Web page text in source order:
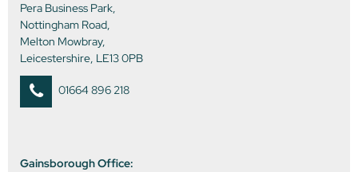
Pera Business Park,
Nottingham Road,
Melton Mowbray,
Leicestershire, LE13 0PB
01664 896 218
Gainsborough Office: